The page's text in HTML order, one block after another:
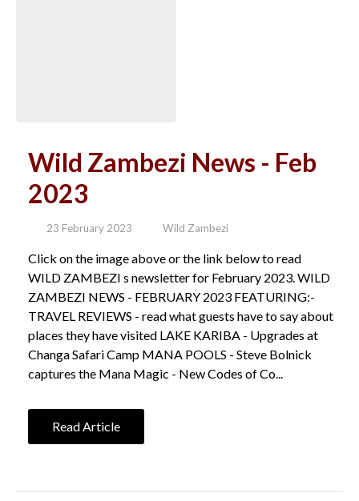
Wild Zambezi News - Feb
2023
23 February 2023 Wild Zambezi
Click on the image above or the link below to read
WILD ZAMBEZI s newsletter for February 2023. WILD
ZAMBEZI NEWS - FEBRUARY 2023 FEATURING:-
TRAVEL REVIEWS - read what guests have to say about
places they have visited LAKE KARIBA - Upgrades at
Changa Safari Camp MANA POOLS - Steve Bolnick
captures the Mana Magic - New Codes of Co...
Read Article